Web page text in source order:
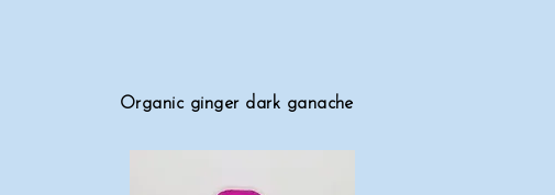
Organic ginger dark ganache